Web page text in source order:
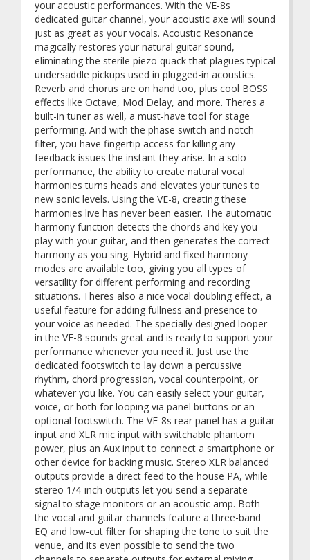
your acoustic performances. With the VE-8s
dedicated guitar channel, your acoustic axe will sound
just as great as your vocals. Acoustic Resonance
magically restores your natural guitar sound,
eliminating the sterile piezo quack that plagues typical
undersaddle pickups used in plugged-in acoustics.
Reverb and chorus are on hand too, plus cool BOSS
effects like Octave, Mod Delay, and more. Theres a
built-in tuner as well, a must-have tool for stage
performing. And with the phase switch and notch
filter, you have fingertip access for killing any
feedback issues the instant they arise. In a solo
performance, the ability to create natural vocal
harmonies turns heads and elevates your tunes to
new sonic levels. Using the VE-8, creating these
harmonies live has never been easier. The automatic
harmony function detects the chords and key you
play with your guitar, and then generates the correct
harmony as you sing. Hybrid and fixed harmony
modes are available too, giving you all types of
versatility for different performing and recording
situations. Theres also a nice vocal doubling effect, a
useful feature for adding fullness and presence to
your voice as needed. The specially designed looper
in the VE-8 sounds great and is ready to support your
performance whenever you need it. Just use the
dedicated footswitch to lay down a percussive
rhythm, chord progression, vocal counterpoint, or
whatever you like. You can easily select your guitar,
voice, or both for looping via panel buttons or an
optional footswitch. The VE-8s rear panel has a guitar
input and XLR mic input with switchable phantom
power, plus an Aux input to connect a smartphone or
other device for backing music. Stereo XLR balanced
outputs provide a direct feed to the house PA, while
stereo 1/4-inch outputs let you send a separate
signal to stage monitors or an acoustic amp. Both
the vocal and guitar channels feature a three-band
EQ and low-cut filter for shaping the tone to suit the
venue, and its even possible to send the two